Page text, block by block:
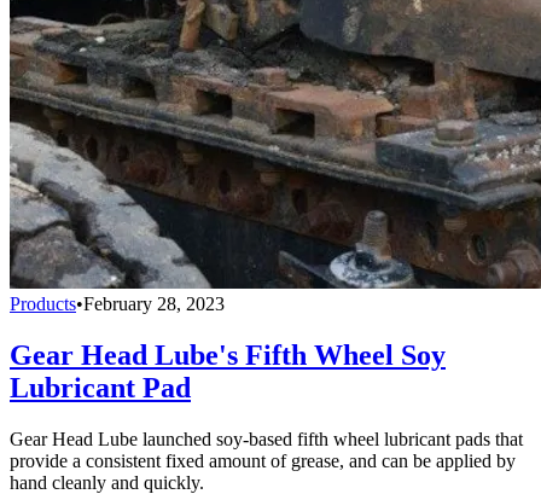
Products•February 28, 2023
Gear Head Lube's Fifth Wheel Soy
Lubricant Pad
Gear Head Lube launched soy-based fifth wheel lubricant pads that
provide a consistent fixed amount of grease, and can be applied by
hand cleanly and quickly.